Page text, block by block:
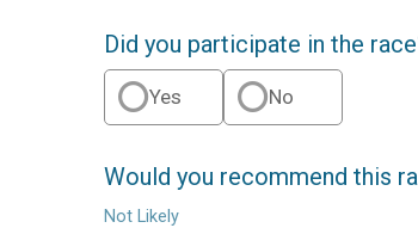
Did you participate in the
Yes No
Would you recommend this
Not Likely